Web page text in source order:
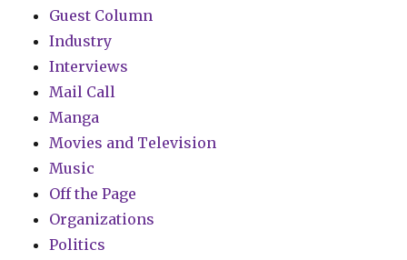
Guest Column
Industry
Interviews
Mail Call
Manga
Movies and Television
Music
Off the Page
Organizations
Politics